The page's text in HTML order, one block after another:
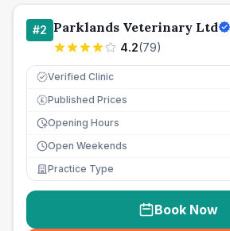
#2 Parklands Veterinary Ltd
4.2(79)
Verified Clinic
£ Published Prices
Opening Hours
Open Weekends
Practice Type
Book Now